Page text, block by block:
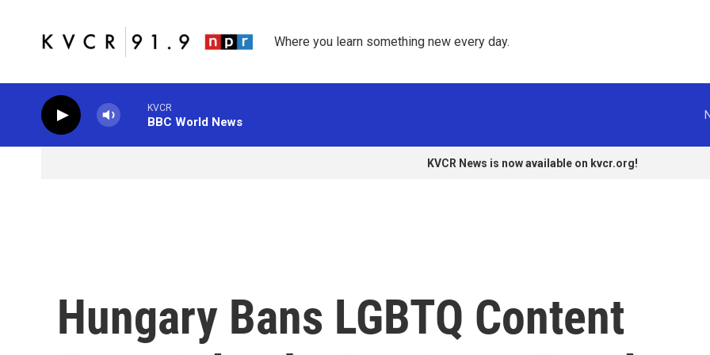
Where you learn something new every day.
KVCR
BBC World News
KVCR News is now available on kvcr.org!
Hungary Bans LGBTQ Content